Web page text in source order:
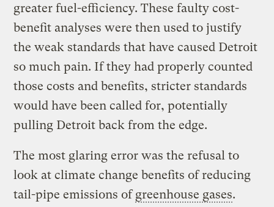
greater fuel-efficiency. These faulty cost-
benefit analyses were then used to justify
the weak standards that have caused Detroit
so much pain. If they had properly counted
those costs and benefits, stricter standards
would have been called for, potentially
pulling Detroit back from the edge.
The most glaring error was the refusal to
look at climate change benefits of reducing
tail-pipe emissions ofgreenhouse gases.